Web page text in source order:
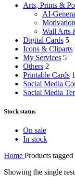
Arts, Prints &
AI-
Wall Arts
Digital Cards 5
Icons & Cliparts
My Services 5
Others 2
Printable Cards
Social Media
Social Media
Stock status
On sale
In stock
Home Products
Showing the single